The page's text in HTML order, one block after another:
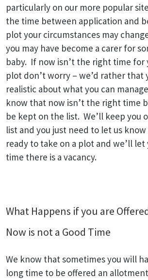
particularly on our more popular
the time between application and
plot your circumstances may
you may have become a carer for
baby. If now isn’t the right time for
plot don’t worry – we’d rather that
realistic about what you can
know that now isn’t the right time
be kept on the list. We’ll keep you
list and you just need to let us know
ready to take on a plot and we’ll
time there is a vacancy.
What Happens if you are
Now is not a Good Time
We know that sometimes you will
long time to be offered an